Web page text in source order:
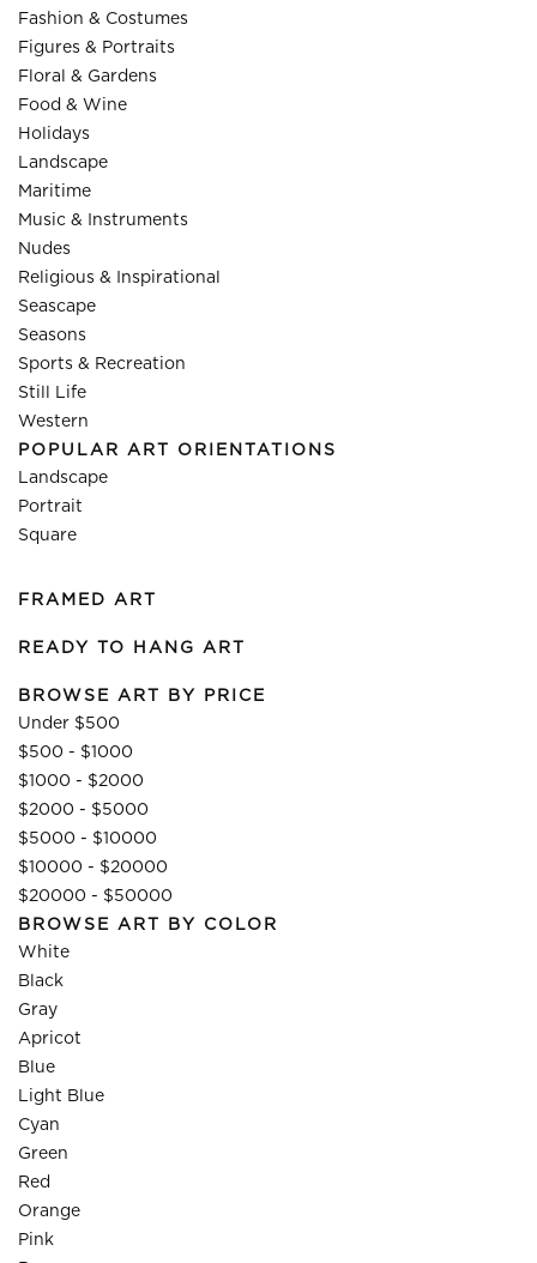
Fashion & Costumes
Figures & Portraits
Floral & Gardens
Food & Wine
Holidays
Landscape
Maritime
Music & Instruments
Nudes
Religious & Inspirational
Seascape
Seasons
Sports & Recreation
Still Life
Western
POPULAR ART ORIENTATIONS
Landscape
Portrait
Square
FRAMED ART
READY TO HANG ART
BROWSE ART BY PRICE
Under $500
$500 - $1000
$1000 - $2000
$2000 - $5000
$5000 - $10000
$10000 - $20000
$20000 - $50000
BROWSE ART BY COLOR
White
Black
Gray
Apricot
Blue
Light Blue
Cyan
Green
Red
Orange
Pink